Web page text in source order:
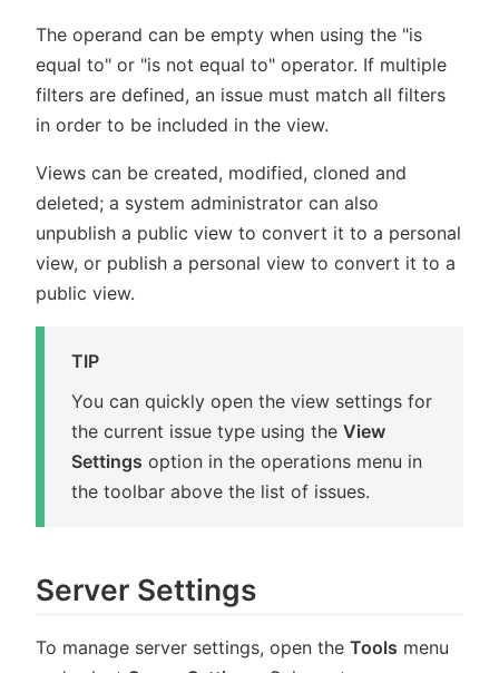
The operand can be empty when using the "is
equal to" or "is not equal to" operator. If multiple
filters are defined, an issue must match all filters
in order to be included in the view.
Views can be created, modified, cloned and
deleted; a system administrator can also
unpublish a public view to convert it to a personal
view, or publish a personal view to convert it to a
public view.
TIP
You can quickly open the view settings for
the current issue type using the View
Settings option in the operations menu in
the toolbar above the list of issues.
Server Settings
To manage server settings, open the Tools menu